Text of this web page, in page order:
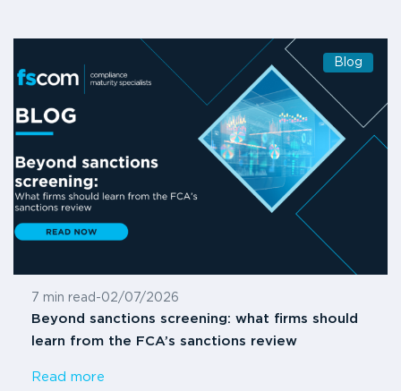
Blog
7 min read -02/07/2026
Beyond sanctions screening: what firms should
learn from the FCA’s sanctions review
Read more